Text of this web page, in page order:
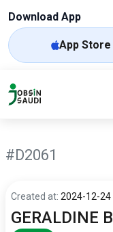
Download App
App Store
#D2061
Created at: 2024-12-24
GERALDINE